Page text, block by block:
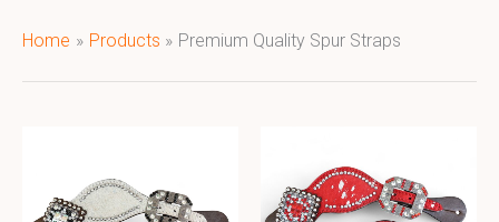
Home Products Premium Quality Spur Straps